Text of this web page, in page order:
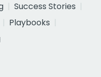
Success Stories
Playbooks